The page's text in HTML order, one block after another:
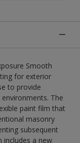
Smooth
for exterior
to provide
The
paint film that
masonry
subsequent
includes a new